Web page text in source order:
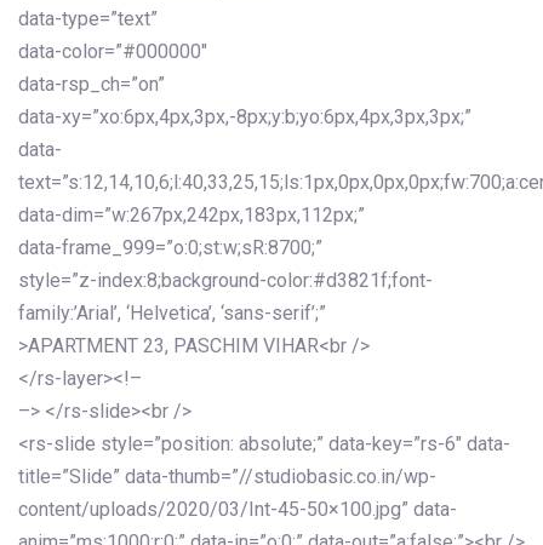
data-type=”text”
data-color=”#000000″
data-rsp_ch=”on”
data-xy=”xo:6px,4px,3px,-8px;y:b;yo:6px,4px,3px,3px;”
data-
data-dim=”w:267px,242px,183px,112px;”
data-frame_999=”o:0;st:w;sR:8700;”
style=”z-index:8;background-color:#d3821f;font-
family:’Arial’, ‘Helvetica’, ‘sans-serif’;”
>APARTMENT 23, PASCHIM VIHAR<br />
</rs-layer><!–
–> </rs-slide><br />
<rs-slide style=”position: absolute;” data-key=”rs-6″ data-
title=”Slide” data-thumb=”//studiobasic.co.in/wp-
content/uploads/2020/03/Int-45-50×100.jpg” data-